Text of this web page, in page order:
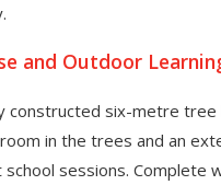
and Outdoor
constructed six-metre tree
in the trees and an
school sessions. Complete